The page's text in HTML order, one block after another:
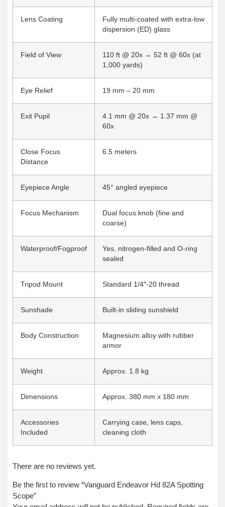
Lens Coating
Fully multi-coated with extra-low
dispersion (ED) glass
Field of View
110 ft @ 20x → 52 ft @ 60x (at
1,000 yards)
Eye Relief 19 mm – 20 mm
Exit Pupil
4.1 mm @ 20x → 1.37 mm @
60x
Close Focus
Distance
6.5 meters
Eyepiece Angle 45° angled eyepiece
Focus Mechanism
Dual focus knob (fine and
coarse)
Waterproof/Fogproof
Yes, nitrogen-filled and O-ring
sealed
Tripod Mount Standard 1/4″-20 thread
Sunshade Built-in sliding sunshield
Body Construction
Magnesium alloy with rubber
armor
Weight Approx. 1.8 kg
Dimensions Approx. 380 mm x 180 mm
Accessories
Included
Carrying case, lens caps,
cleaning cloth
There are no reviews yet.
Be the first to review “Vanguard Endeavor Hd 82A Spotting
Scope”